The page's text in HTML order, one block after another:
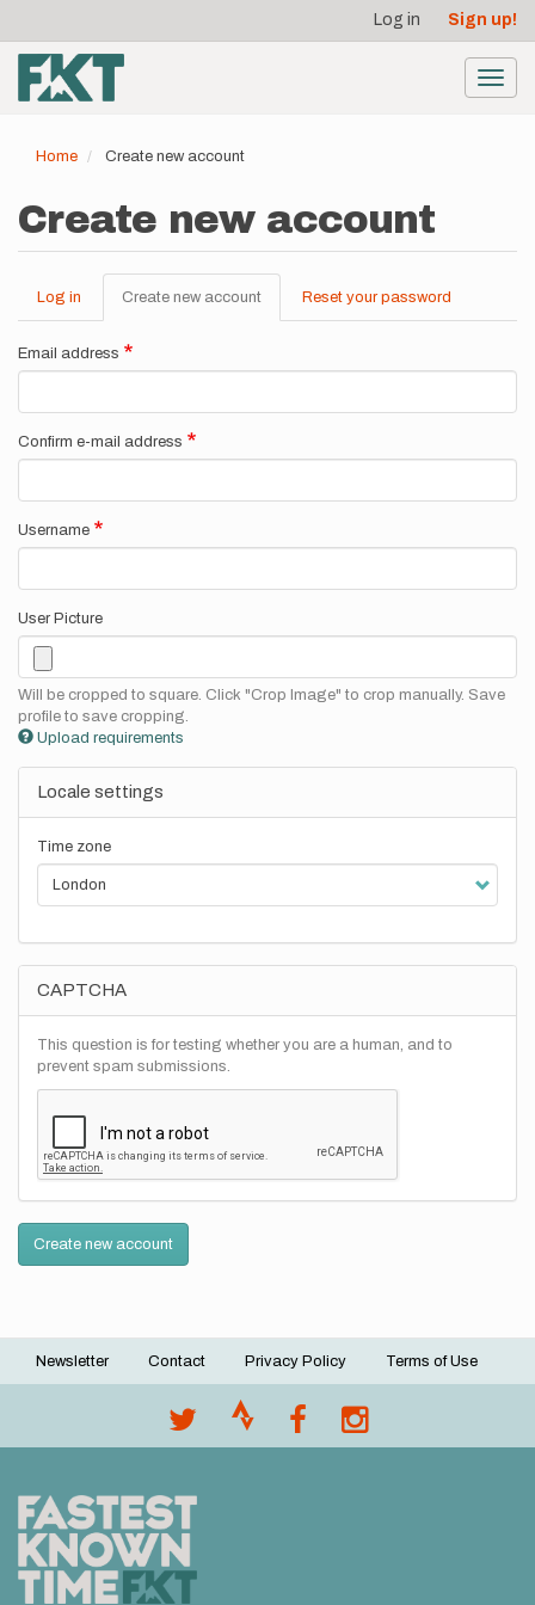
main
content
account
menu
Log in Sign up!
Home Create new account
Create new account
Primary
tabs
Log in Create new account (active
tab)
Reset your password
Email address
Confirm e-mail address
Username
User Picture
Will be cropped to square. Click "Crop Image" to crop manually. Save
profile to save cropping.
Upload requirements
Locale settings
Time zone
CAPTCHA
This question is for testing whether you are a human, and to
prevent spam submissions.
Create new account
Footer
Newsletter Contact Privacy Policy Terms of Use